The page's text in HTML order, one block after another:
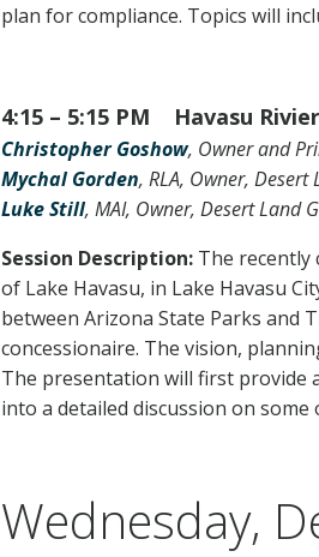
plan for compliance. Topics will
4:15 – 5:15 PM Havasu
Christopher Goshow, Owner and
Mychal Gorden, RLA, Owner,
Luke Still, MAI, Owner, Desert Land
Session Description: The recently
of Lake Havasu, in Lake Havasu
between Arizona State Parks and
concessionaire. The vision,
The presentation will first provide
into a detailed discussion on
Wednesday,